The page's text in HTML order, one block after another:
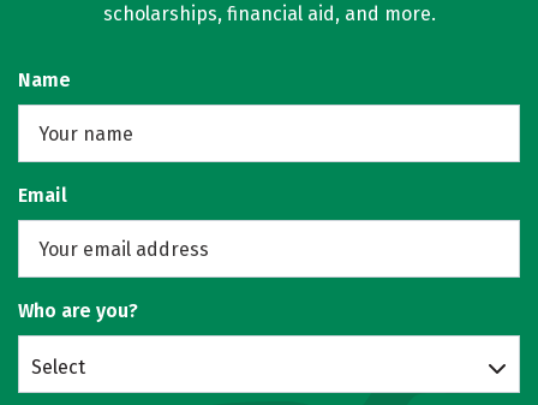
scholarships, financial aid, and more.
Name
Email
Who are you?
Select